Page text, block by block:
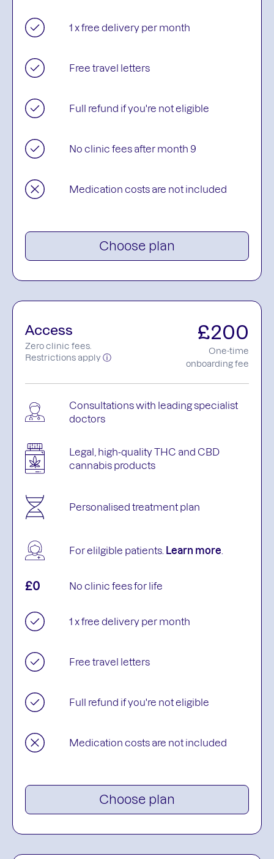
1 x free delivery per month
Free travel letters
Full refund if you're not eligible
No clinic fees after month 9
Medication costs are not included
Choose plan
Access
Zero clinic fees.
Restrictions applyⓘ
£200
One-time
onboarding fee
Consultations with leading specialist
doctors
Legal, high-quality THC and CBD
cannabis products
Personalised treatment plan
For elilgible patients. Learn more
£0 No clinic fees for life
1 x free delivery per month
Free travel letters
Full refund if you're not eligible
Medication costs are not included
Choose plan